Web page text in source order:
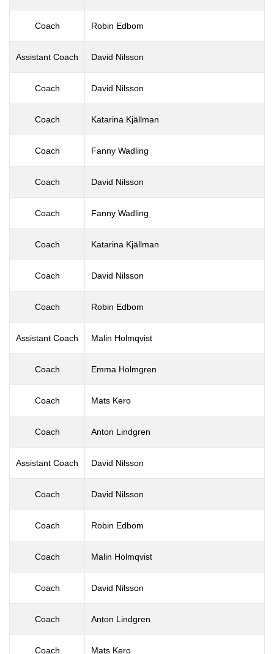
Coach Robin Edbom
Assistant Coach David Nilsson
Coach David Nilsson
Coach Katarina Kjällman
Coach Fanny Wadling
Coach David Nilsson
Coach Fanny Wadling
Coach Katarina Kjällman
Coach David Nilsson
Coach Robin Edbom
Assistant Coach Malin Holmqvist
Coach Emma Holmgren
Coach Mats Kero
Coach Anton Lindgren
Assistant Coach David Nilsson
Coach David Nilsson
Coach Robin Edbom
Coach Malin Holmqvist
Coach David Nilsson
Coach Anton Lindgren
Coach Mats Kero